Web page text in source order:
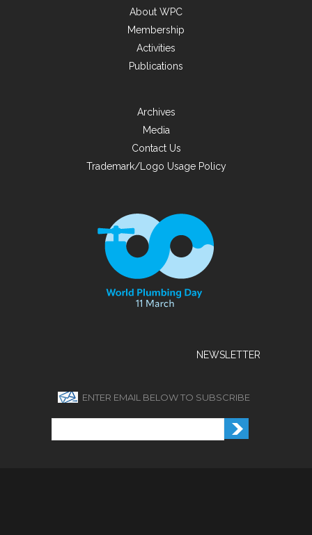
About WPC
Membership
Activities
Publications
Archives
Media
Contact Us
Trademark/Logo Usage Policy
NEWSLETTER
ENTER EMAIL BELOW TO SUBSCRIBE